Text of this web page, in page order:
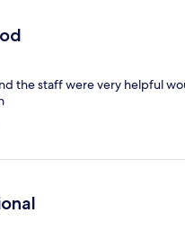
the staff were very helpful